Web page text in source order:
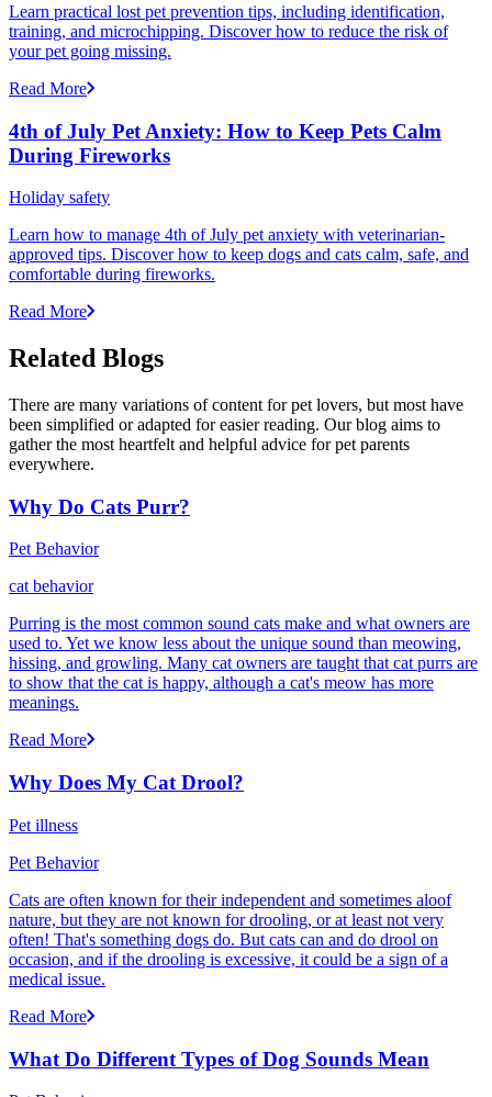
Learn practical lost pet prevention tips, including identification,
training, and microchipping. Discover how to reduce the risk of
your pet going missing.
Read More
4th of July Pet Anxiety: How to Keep Pets Calm
During Fireworks
Holiday safety
Learn how to manage 4th of July pet anxiety with veterinarian-
approved tips. Discover how to keep dogs and cats calm, safe, and
comfortable during fireworks.
Read More
Related Blogs
There are many variations of content for pet lovers, but most have
been simplified or adapted for easier reading. Our blog aims to
gather the most heartfelt and helpful advice for pet parents
everywhere.
Why Do Cats Purr?
Pet Behavior
cat behavior
Purring is the most common sound cats make and what owners are
used to. Yet we know less about the unique sound than meowing,
hissing, and growling. Many cat owners are taught that cat purrs are
to show that the cat is happy, although a cat's meow has more
meanings.
Read More
Why Does My Cat Drool?
Pet illness
Pet Behavior
Cats are often known for their independent and sometimes aloof
nature, but they are not known for drooling, or at least not very
often! That's something dogs do. But cats can and do drool on
occasion, and if the drooling is excessive, it could be a sign of a
medical issue.
Read More
What Do Different Types of Dog Sounds Mean